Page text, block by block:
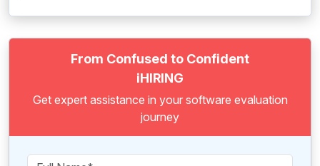
From Confused to Confident
iHIRING
Get expert assistance in your software evaluation
journey